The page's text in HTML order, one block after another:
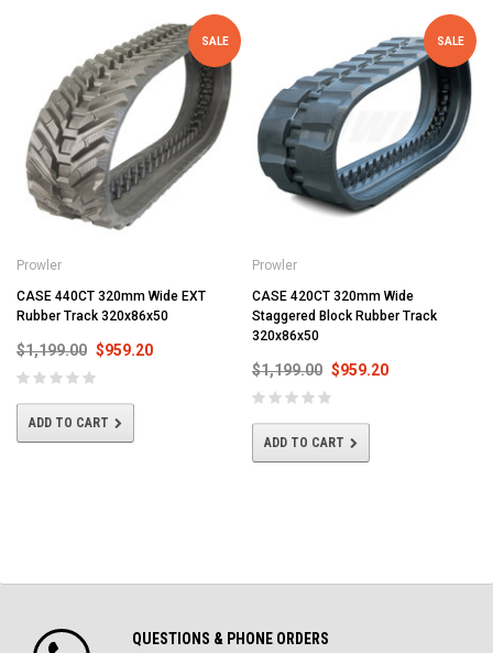
SALE
Prowler
CASE 440CT 320mm Wide EXT
Rubber Track 320x86x50
$1,199.00 $959.20
ADD TO CART
SALE
Prowler
CASE 420CT 320mm Wide
Staggered Block Rubber Track
320x86x50
$1,199.00 $959.20
ADD TO CART
QUESTIONS & PHONE ORDERS